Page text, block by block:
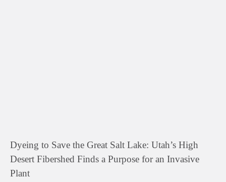
Dyeing to Save the Great Salt Lake: Utah’s High
Desert Fibershed Finds a Purpose for an Invasive
Plant